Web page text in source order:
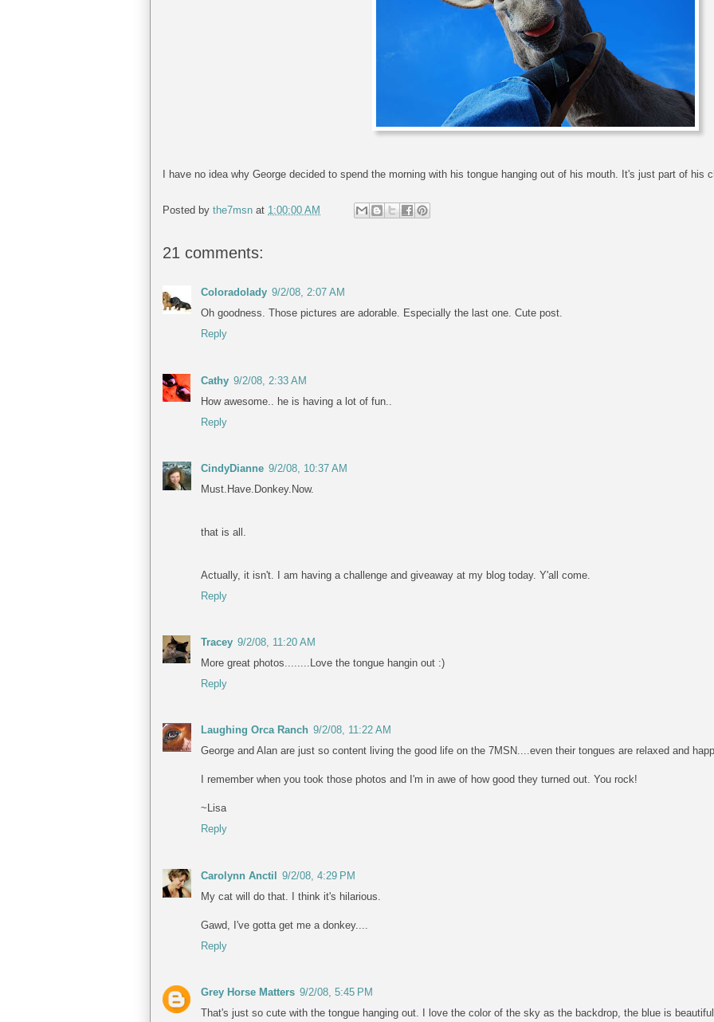
I have no idea why George decided to spend the morning with his tongue hanging out of his mouth. It's just part of his
Posted by the7msn at 1:00:00 AM
21 comments:
Coloradolady 9/2/08, 2:07 AM
Oh goodness. Those pictures are adorable. Especially the last one. Cute post.
Reply
Cathy 9/2/08, 2:33 AM
How awesome.. he is having a lot of fun..
Reply
CindyDianne 9/2/08, 10:37 AM
Must.Have.Donkey.Now.
that is all.
Actually, it isn't. I am having a challenge and giveaway at my blog today. Y'all come.
Reply
Tracey 9/2/08, 11:20 AM
More great photos........Love the tongue hangin out :)
Reply
Laughing Orca Ranch 9/2/08, 11:22 AM
George and Alan are just so content living the good life on the 7MSN....even their tongues are relaxed and
I remember when you took those photos and I'm in awe of how good they turned out. You rock!
~Lisa
Reply
Carolynn Anctil 9/2/08, 4:29 PM
My cat will do that. I think it's hilarious.
Gawd, I've gotta get me a donkey....
Reply
Grey Horse Matters 9/2/08, 5:45 PM
That's just so cute with the tongue hanging out. I love the color of the sky as the backdrop, the blue is